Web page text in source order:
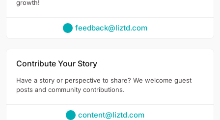
growth!
feedback@liztd.com
Contribute Your Story
Have a story or perspective to share? We welcome guest
posts and community contributions.
content@liztd.com